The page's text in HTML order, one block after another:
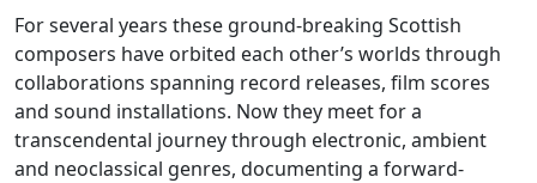
For several years these ground-breaking Scottish
composers have orbited each other’s worlds through
collaborations spanning record releases, film scores
and sound installations. Now they meet for a
transcendental journey through electronic, ambient
and neoclassical genres, documenting a forward-